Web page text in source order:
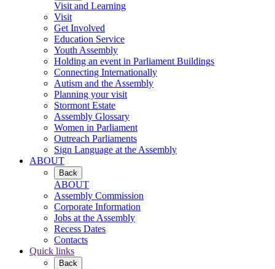
Visit and Learning
Visit
Get Involved
Education Service
Youth Assembly
Holding an event in Parliament Buildings
Connecting Internationally
Autism and the Assembly
Planning your visit
Stormont Estate
Assembly Glossary
Women in Parliament
Outreach Parliaments
Sign Language at the Assembly
ABOUT
Back
ABOUT
Assembly Commission
Corporate Information
Jobs at the Assembly
Recess Dates
Contacts
Quick links
Back